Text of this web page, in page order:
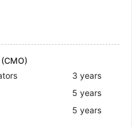
3 years
5 years
5 years